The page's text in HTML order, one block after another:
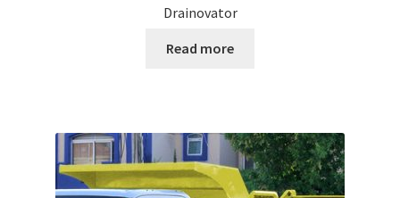
Drainovator
Read more